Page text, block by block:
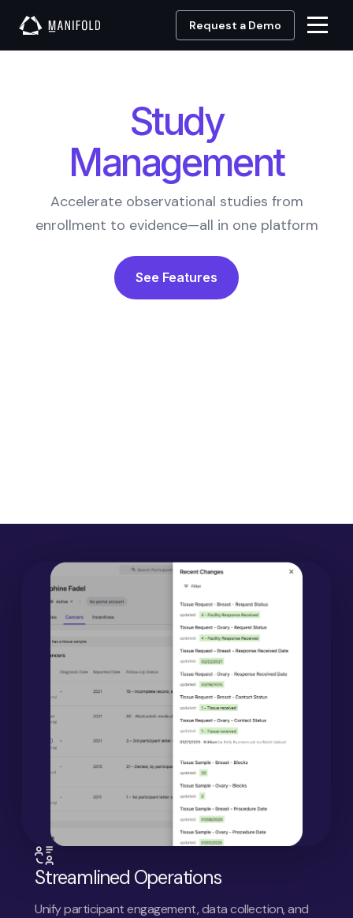
Request a Demo
Study
Management
Accelerate observational studies from
enrollment to evidence—all in one platform
See Features
Streamlined Operations
Unify participant engagement, data collection, and